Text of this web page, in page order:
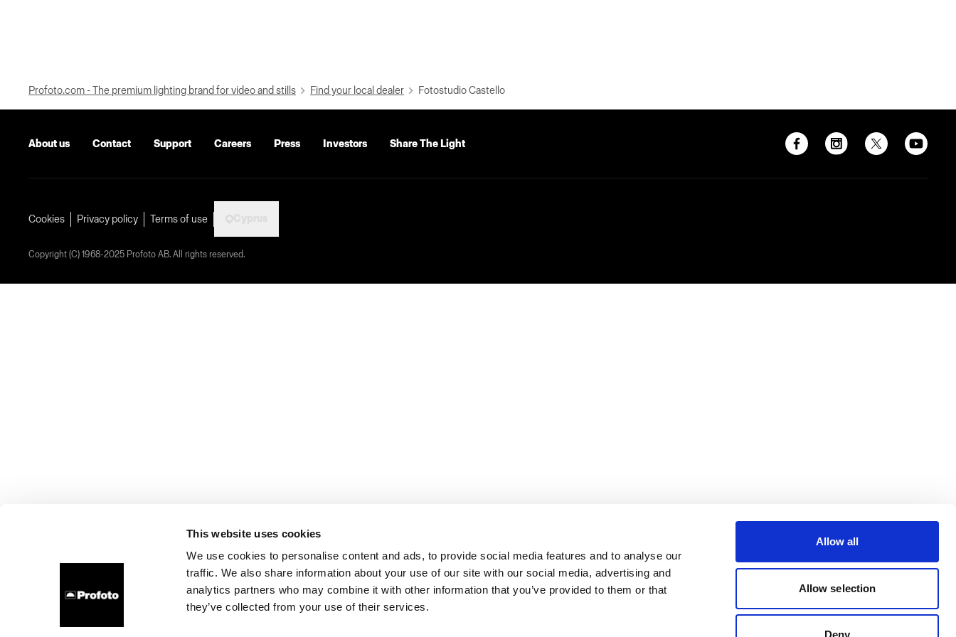
This website uses cookies
We use cookies to personalise content and ads, to provide social media features and to analyse our
traffic. We also share information about your use of our site with our social media, advertising and
analytics partners who may combine it with other information that you’ve provided to them or that
they’ve collected from your use of their services.
Allow all
Allow selection
Deny
Profoto.com - The premium lighting brand for video and stills Find your local dealer Fotostudio Castello
About us Contact Support Careers Press Investors Share The Light
Cookies Privacy policy Terms of use
Copyright (C) 1968-2025 Profoto AB. All rights reserved.